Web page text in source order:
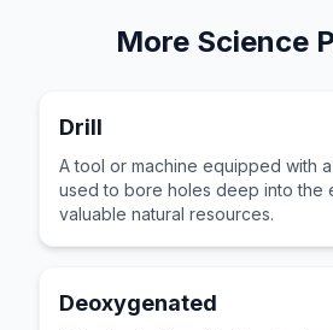
More Science
Drill
A tool or machine equipped with
used to bore holes deep into the
valuable natural resources.
Deoxygenated